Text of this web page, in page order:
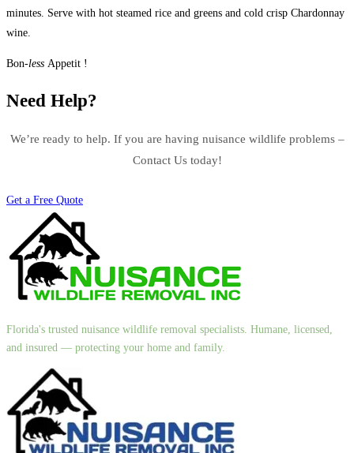
minutes. Serve with hot steamed rice and greens and cold crisp Chardonnay
wine.
Bon-less Appetit !
Need Help?
We’re ready to help. If you are having nuisance wildlife problems –
Contact Us today!
Get a Free Quote
Florida's trusted nuisance wildlife removal specialists. Humane, licensed,
and insured — protecting your home and family.